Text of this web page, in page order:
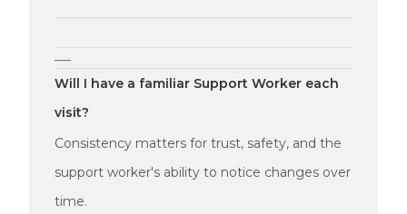
—
Will I have a familiar Support Worker each
visit?
Consistency matters for trust, safety, and the
support worker's ability to notice changes over
time.